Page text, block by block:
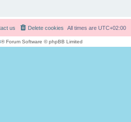
All times are UTC+02:00
Delete cookies
us
® Forum Software © phpBB Limited